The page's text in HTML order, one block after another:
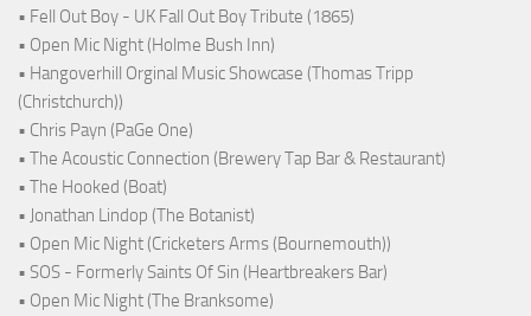
• Fell Out Boy - UK Fall Out Boy Tribute (1865)
• Open Mic Night (Holme Bush Inn)
• Hangoverhill Orginal Music Showcase (Thomas Tripp
(Christchurch))
• Chris Payn (PaGe One)
• The Acoustic Connection (Brewery Tap Bar & Restaurant)
• The Hooked (Boat)
• Jonathan Lindop (The Botanist)
• Open Mic Night (Cricketers Arms (Bournemouth))
• SOS - Formerly Saints Of Sin (Heartbreakers Bar)
• Open Mic Night (The Branksome)